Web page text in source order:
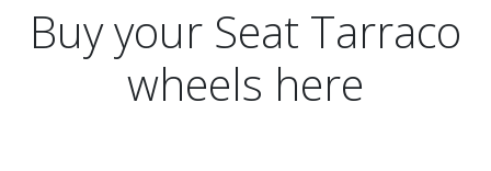
Buy your Seat Tarraco
wheels here